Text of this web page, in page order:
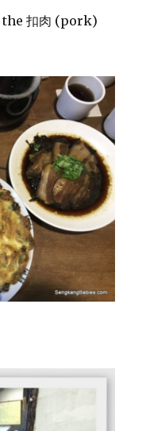
扣肉 (pork)